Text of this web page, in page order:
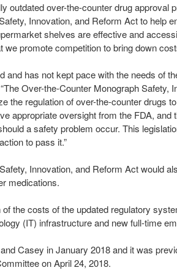
outdated over-the-counter drug approval
Innovation, and Reform Act to help
shelves are effective and
promote competition to bring down
and has not kept pace with the needs of
Over-the-Counter Monograph Safety,
the regulation of over-the-counter drugs
appropriate oversight from the FDA, and
a safety problem occur. This
to pass it.”
Innovation, and Reform Act would
medications.
the costs of the updated regulatory
(IT) infrastructure and new full-time
Casey in January 2018 and it was
on April 24, 2018.